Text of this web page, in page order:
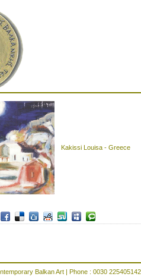
Kakissi Louisa - Greece
Balkan Art | Phone : 0030